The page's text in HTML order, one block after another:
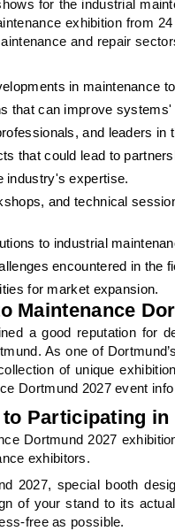
for the industrial
exhibition from
and repair
in maintenance
that can improve
and leaders in
that could lead to
industry's expertise.
and technical
to industrial
encountered in
for market expansion.
Maintenance
a good reputation for
As one of
of unique
Dortmund 2027 event
Participating in
Dortmund 2027
exhibitors.
2027, special booth
of your stand to its
free as possible.